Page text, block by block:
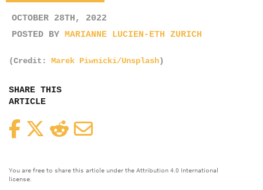
OCTOBER 28TH, 2022
POSTED BY MARIANNE LUCIEN-ETH ZURICH
(Credit: Marek Piwnicki/Unsplash)
SHARE THIS
ARTICLE
FacebookTwitterReddit
You are free to share this article under the Attribution 4.0 International
license.